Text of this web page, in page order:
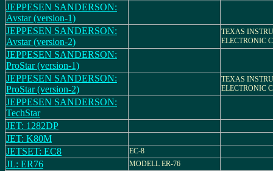
JEPPESEN SANDERSON:
Avstar (version-1)
JEPPESEN SANDERSON:
Avstar (version-2)
TEXAS
ELECTRONIC
JEPPESEN SANDERSON:
ProStar (version-1)
JEPPESEN SANDERSON:
ProStar (version-2)
TEXAS
ELECTRONIC
JEPPESEN SANDERSON:
TechStar
JET: 1282DP
JET: K80M
JETSET: EC8
EC-8
JL: ER76 MODELL ER-76